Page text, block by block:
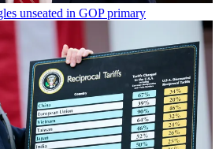
unseated in GOP primary